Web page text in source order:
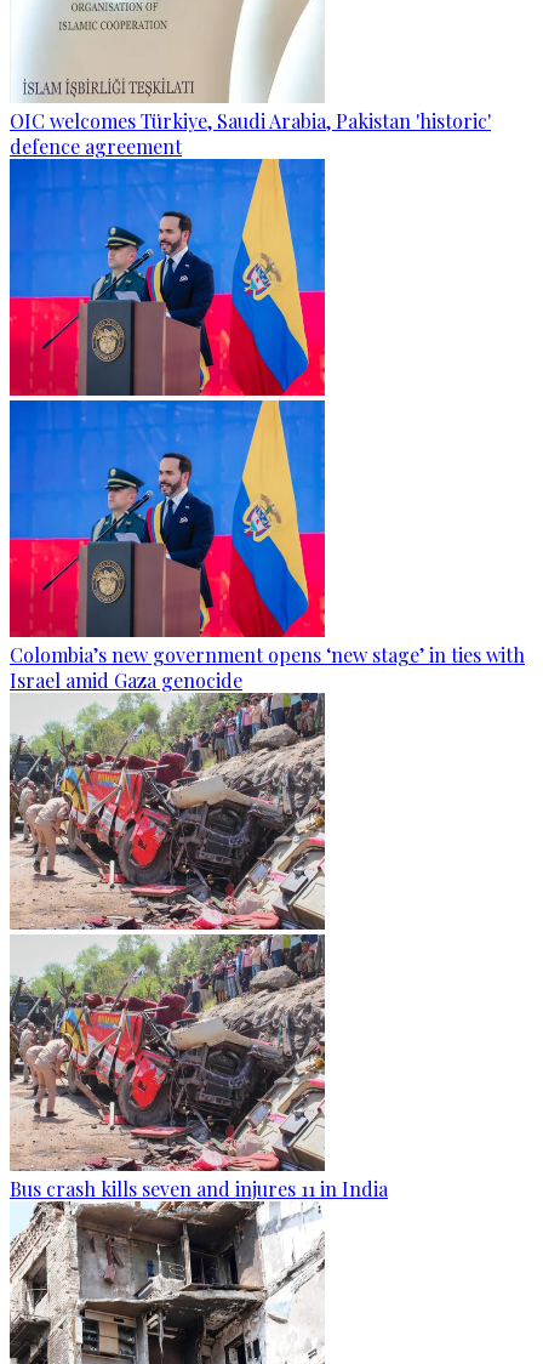
OIC welcomes Türkiye, Saudi Arabia, Pakistan 'historic'
defence agreement
Colombia’s new government opens ‘new stage’ in ties with
Israel amid Gaza genocide
Bus crash kills seven and injures 11 in India